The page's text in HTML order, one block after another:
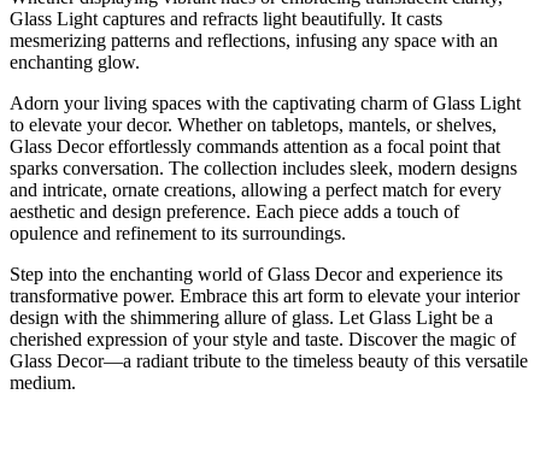
Glass Light captures and refracts light beautifully. It casts
mesmerizing patterns and reflections, infusing any space with an
enchanting glow.
Adorn your living spaces with the captivating charm of Glass Light
to elevate your decor. Whether on tabletops, mantels, or shelves,
Glass Decor effortlessly commands attention as a focal point that
sparks conversation. The collection includes sleek, modern designs
and intricate, ornate creations, allowing a perfect match for every
aesthetic and design preference. Each piece adds a touch of
opulence and refinement to its surroundings.
Step into the enchanting world of Glass Decor and experience its
transformative power. Embrace this art form to elevate your interior
design with the shimmering allure of glass. Let Glass Light be a
cherished expression of your style and taste. Discover the magic of
Glass Decor—a radiant tribute to the timeless beauty of this versatile
medium.